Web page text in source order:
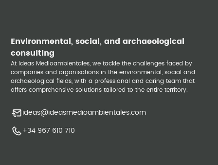
Environmental, social, and archaeological
consulting
At Ideas Medioambientales, we tackle the challenges faced by
companies and organisations in the environmental, social and
archaeological fields, with a professional and caring team that
offers comprehensive solutions tailored to the entire territory.
ideas@ideasmedioambientales.com
+34 967 610 710